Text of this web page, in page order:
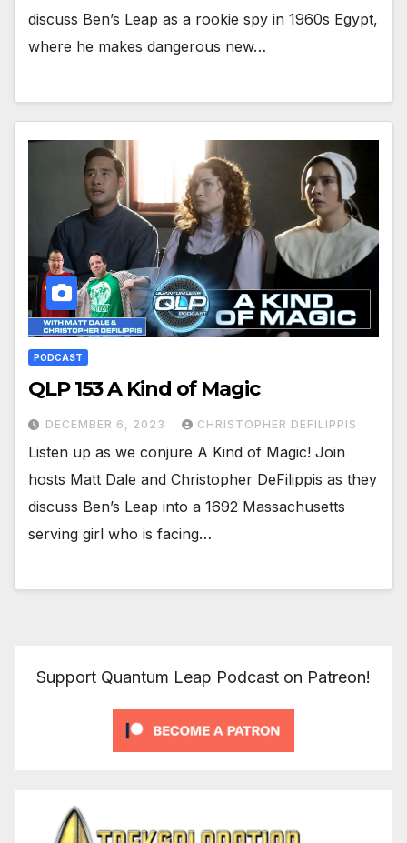
discuss Ben’s Leap as a rookie spy in 1960s Egypt,
where he makes dangerous new…
PODCAST
QLP 153 A Kind of Magic
DECEMBER 6, 2023 CHRISTOPHER DEFILIPPIS
Listen up as we conjure A Kind of Magic! Join
hosts Matt Dale and Christopher DeFilippis as they
discuss Ben’s Leap into a 1692 Massachusetts
serving girl who is facing…
Support Quantum Leap Podcast on Patreon!